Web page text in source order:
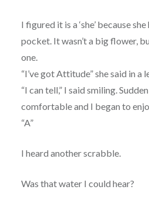
I figured it is a ‘she’ because
pocket. It wasn’t a big flower,
one.
“I’ve got Attitude” she said in a
“I can tell,” I said smiling.
comfortable and I began to
“A”
I heard another scrabble.
Was that water I could hear?